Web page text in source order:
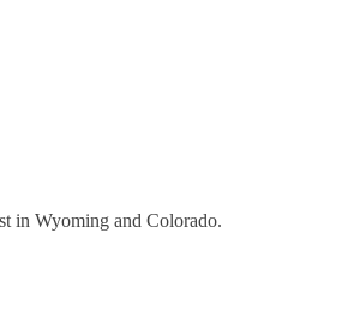
in Wyoming and Colorado.